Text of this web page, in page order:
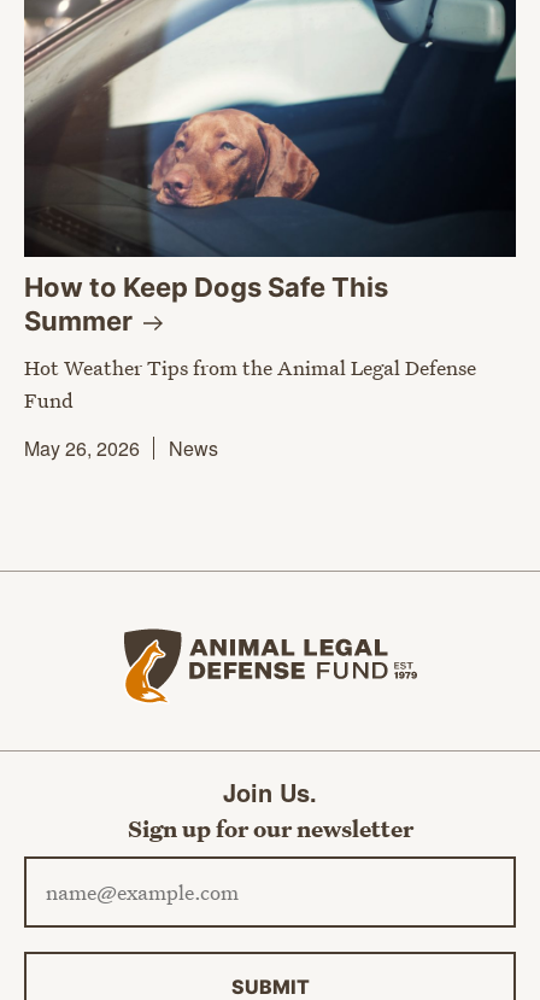
How to Keep Dogs Safe This
Summer
Hot Weather Tips from the Animal Legal Defense
Fund
May 26, 2026
News
Join Us.
Sign up for our newsletter
Email address
SUBMIT